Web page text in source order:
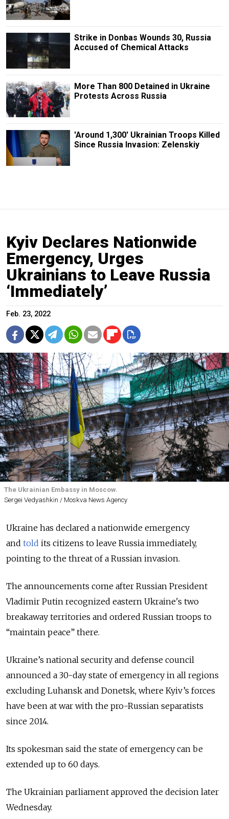
Strike in Donbas Wounds 30, Russia
Accused of Chemical Attacks
More Than 800 Detained in Ukraine
Protests Across Russia
'Around 1,300' Ukrainian Troops Killed
Since Russia Invasion: Zelenskiy
Kyiv Declares Nationwide
Emergency, Urges
Ukrainians to Leave Russia
‘Immediately’
Feb. 23, 2022
The Ukrainian Embassy in Moscow.
Sergei Vedyashkin / Moskva News Agency
Ukraine has declared a nationwide emergency
and told its citizens to leave Russia immediately,
pointing to the threat of a Russian invasion.
The announcements come after Russian President
Vladimir Putin recognized eastern Ukraine's two
breakaway territories and ordered Russian troops to
“maintain peace” there.
Ukraine’s national security and defense council
announced a 30-day state of emergency in all regions
excluding Luhansk and Donetsk, where Kyiv’s forces
have been at war with the pro-Russian separatists
since 2014.
Its spokesman said the state of emergency can be
extended up to 60 days.
The Ukrainian parliament approved the decision later
Wednesday.